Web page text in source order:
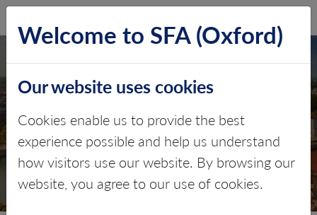
POLAND
Critical minerals, policy, and the
energy transition
Welcome to SFA (Oxford)
Our website uses cookies
Cookies enable us to provide the best
experience possible and help us understand
how visitors use our website. By browsing our
website, you agree to our use of cookies.